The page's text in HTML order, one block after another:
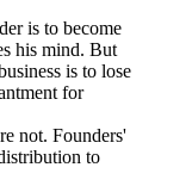
is to become
his mind. But
is to lose
for
not. Founders'
to